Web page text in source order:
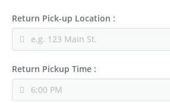
Return Pick-up Location :
Return Pickup Time :